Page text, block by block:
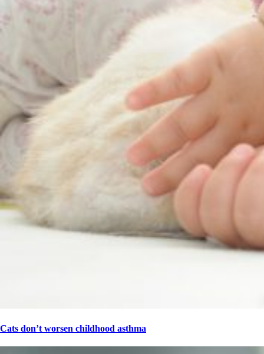
Cats don’t worsen childhood asthma